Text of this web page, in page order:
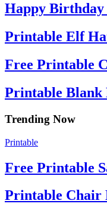
Happy
Printable Elf
Free Printable
Printable Blank
Trending Now
Printable
Free Printable
Printable Chair